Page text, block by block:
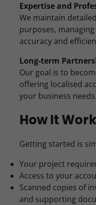
Expertise and
We maintain
purposes,
accuracy and
Long-term
Our goal is to
offering localised
your business needs.
How It
Getting started is
Your project
Access to your
Scanned copies of
and supporting